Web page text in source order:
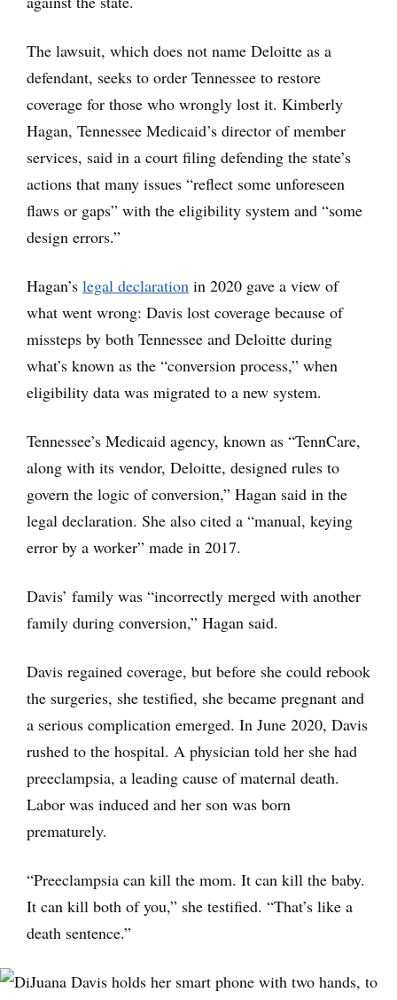
The lawsuit, which does not name Deloitte as a
defendant, seeks to order Tennessee to restore
coverage for those who wrongly lost it. Kimberly
Hagan, Tennessee Medicaid’s director of member
services, said in a court filing defending the state’s
actions that many issues “reflect some unforeseen
flaws or gaps” with the eligibility system and “some
design errors.”
Hagan’s legal declaration in 2020 gave a view of
what went wrong: Davis lost coverage because of
missteps by both Tennessee and Deloitte during
what’s known as the “conversion process,” when
eligibility data was migrated to a new system.
Tennessee’s Medicaid agency, known as “TennCare,
along with its vendor, Deloitte, designed rules to
govern the logic of conversion,” Hagan said in the
legal declaration. She also cited a “manual, keying
error by a worker” made in 2017.
Davis’ family was “incorrectly merged with another
family during conversion,” Hagan said.
Davis regained coverage, but before she could rebook
the surgeries, she testified, she became pregnant and
a serious complication emerged. In June 2020, Davis
rushed to the hospital. A physician told her she had
preeclampsia, a leading cause of maternal death.
Labor was induced and her son was born
prematurely.
“Preeclampsia can kill the mom. It can kill the baby.
It can kill both of you,” she testified. “That’s like a
death sentence.”